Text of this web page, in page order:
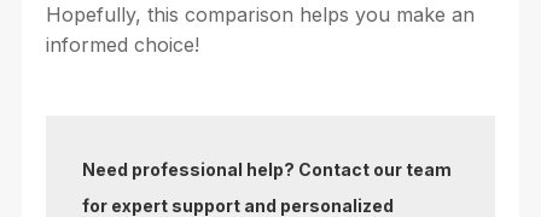
Hopefully, this comparison helps you make an
informed choice!
Need professional help? Contact our team
for expert support and personalized